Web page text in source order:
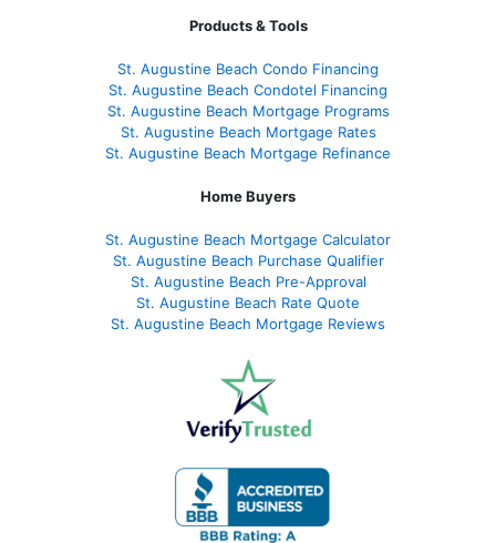
Products & Tools
St. Augustine Beach Condo Financing
St. Augustine Beach Condotel Financing
St. Augustine Beach Mortgage Programs
St. Augustine Beach Mortgage Rates
St. Augustine Beach Mortgage Refinance
Home Buyers
St. Augustine Beach Mortgage Calculator
St. Augustine Beach Purchase Qualifier
St. Augustine Beach Pre-Approval
St. Augustine Beach Rate Quote
St. Augustine Beach Mortgage Reviews